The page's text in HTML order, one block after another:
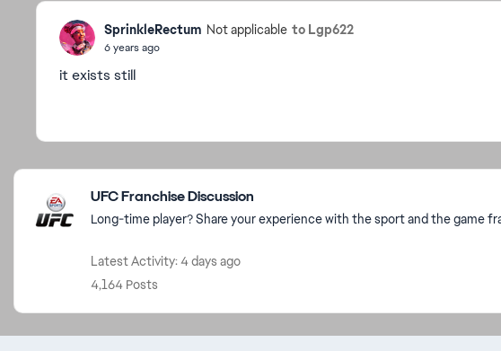
SprinkleRectum Not applicable to Lgp622
6 years ago
it exists still
Featured Places
UFC Franchise Discussion
Long-time player? Share your experience with the sport and the game
Latest Activity: 4 days ago
4,164 Posts